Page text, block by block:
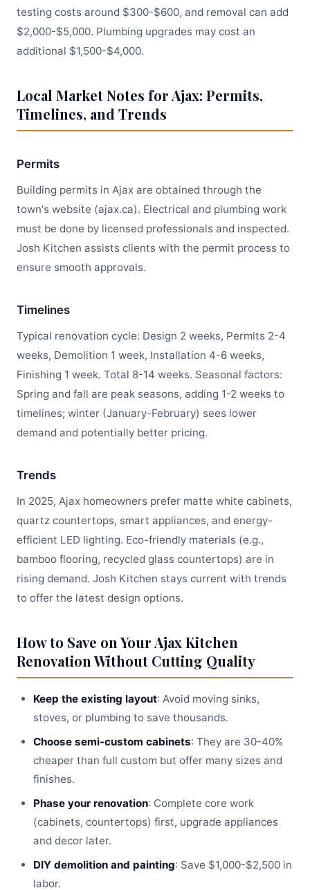
testing costs around $300-$600, and removal can add
$2,000-$5,000. Plumbing upgrades may cost an
additional $1,500-$4,000.
Local Market Notes for Ajax: Permits,
Timelines, and Trends
Permits
Building permits in Ajax are obtained through the
town's website (ajax.ca). Electrical and plumbing work
must be done by licensed professionals and inspected.
Josh Kitchen assists clients with the permit process to
ensure smooth approvals.
Timelines
Typical renovation cycle: Design 2 weeks, Permits 2-4
weeks, Demolition 1 week, Installation 4-6 weeks,
Finishing 1 week. Total 8-14 weeks. Seasonal factors:
Spring and fall are peak seasons, adding 1-2 weeks to
timelines; winter (January-February) sees lower
demand and potentially better pricing.
Trends
In 2025, Ajax homeowners prefer matte white cabinets,
quartz countertops, smart appliances, and energy-
efficient LED lighting. Eco-friendly materials (e.g.,
bamboo flooring, recycled glass countertops) are in
rising demand. Josh Kitchen stays current with trends
to offer the latest design options.
How to Save on Your Ajax Kitchen
Renovation Without Cutting Quality
Keep the existing layout: Avoid moving sinks,
stoves, or plumbing to save thousands.
Choose semi-custom cabinets: They are 30-40%
cheaper than full custom but offer many sizes and
finishes.
Phase your renovation: Complete core work
(cabinets, countertops) first, upgrade appliances
and decor later.
DIY demolition and painting: Save $1,000-$2,500 in
labor.